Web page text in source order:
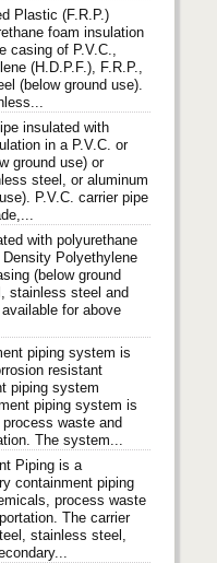
Plastic (F.R.P.)
foam insulation
casing of P.V.C.,
(H.D.P.F.), F.R.P.,
(below ground use).
insulated with
in a P.V.C. or
ground use) or
steel, or aluminum
P.V.C. carrier pipe
with polyurethane
Polyethylene
(below ground
stainless steel and
for above
piping system is
resistant
piping system
piping system is
waste and
The system...
Piping is a
containment piping
process waste
The carrier
stainless steel,